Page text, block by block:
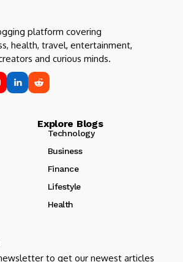
platform covering
health, travel, entertainment,
and curious minds.
Blogs
Technology
Business
Finance
Lifestyle
Health
to get our newest articles